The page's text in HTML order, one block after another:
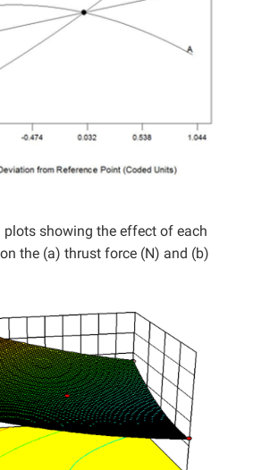
plots showing the effect of each
the (a) thrust force (N) and (b)